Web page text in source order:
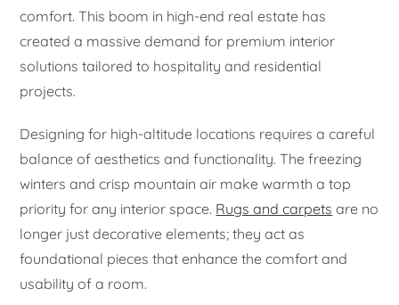
comfort. This boom in high-end real estate has
created a massive demand for premium interior
solutions tailored to hospitality and residential
projects.
Designing for high-altitude locations requires a careful
balance of aesthetics and functionality. The freezing
winters and crisp mountain air make warmth a top
priority for any interior space. Rugs and carpets are no
longer just decorative elements; they act as
foundational pieces that enhance the comfort and
usability of a room.